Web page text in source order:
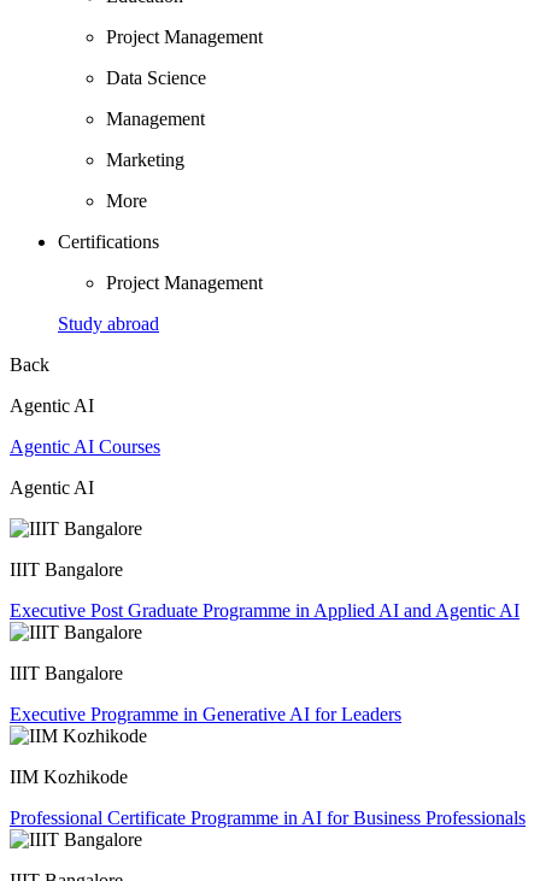
Project Management
Data Science
Management
Marketing
More
Certifications
Project Management
Study abroad
Back
Agentic AI
Agentic AI Courses
Agentic AI
IIIT Bangalore
Executive Post Graduate Programme in Applied AI and Agentic AI
IIIT Bangalore
Executive Programme in Generative AI for Leaders
IIM Kozhikode
Professional Certificate Programme in AI for Business Professionals